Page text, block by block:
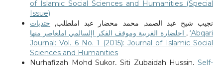
of Islamic Social Sciences and Humanities (Special
Issue)
نجيب شيخ عبد الصمد, محمد محضار عبد املطلب, حتديات
,‘Abqari
Journal: Vol. 6 No. 1 (2015): Journal of Islamic Social
Sciences and Humanities
Nurhafizah Mohd Sukor, Siti Zubaidah Hussin,Self-